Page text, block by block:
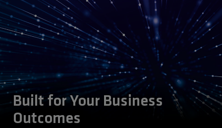
Built for Your Business
Outcomes